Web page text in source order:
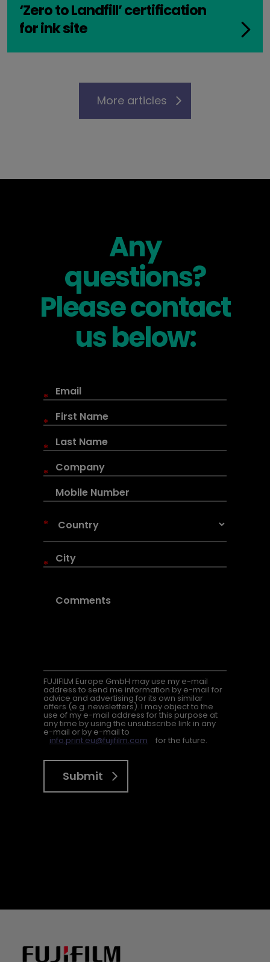
‘Zero to Landfill’ certification
for ink site
More articles
Any
questions?
Please contact
us below:
*
*
*
*
*
*
FUJIFILM Europe GmbH may use my e-mail
address to send me information by e-mail for
advice and advertising for its own similar
offers (e.g. newsletters). I may object to the
use of my e-mail address for this purpose at
any time by using the unsubscribe link in any
e-mail or by e-mail to
info.print.eu@fujifilm.com for the future.
Submit